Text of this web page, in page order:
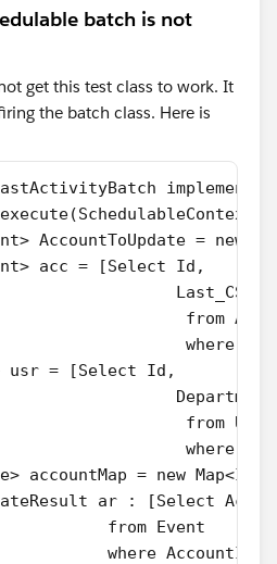
batch is not
get this test class to work. It
the batch class. Here is
implements
AccountToUpdate = new
acc = [Select Id,
from
where
usr = [Select Id,
Department
from
where
accountMap = new
ar : [Select
from Event
where AccountId